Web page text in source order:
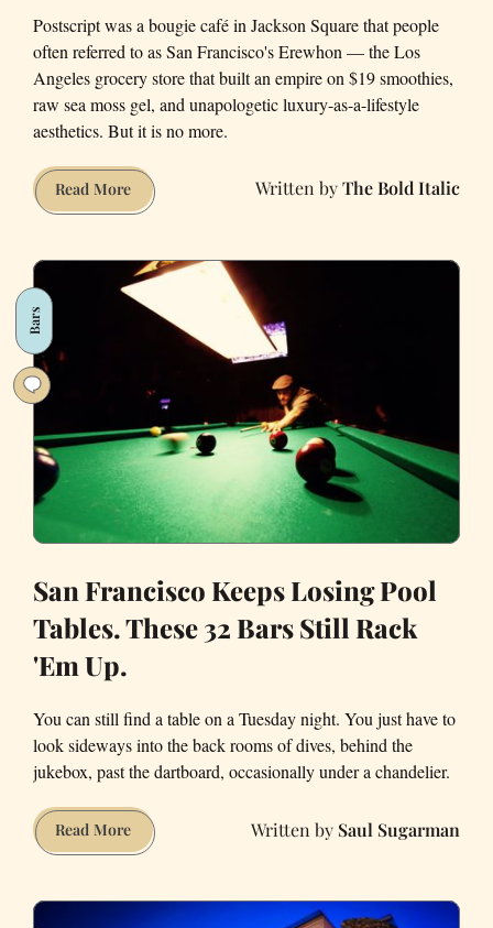
Postscript was a bougie café in Jackson Square that people
often referred to as San Francisco's Erewhon — the Los
Angeles grocery store that built an empire on $19 smoothies,
raw sea moss gel, and unapologetic luxury-as-a-lifestyle
aesthetics. But it is no more.
Read MoreSF’s
Erewhon
dead.
Long
bagel
The Bold Italic
Bars
San Francisco Keeps Losing Pool
Tables. These 32 Bars Still Rack
'Em Up.
You can still find a table on a Tuesday night. You just have to
look sideways into the back rooms of dives, behind the
jukebox, past the dartboard, occasionally under a chandelier.
Read MoreSan
Francisco
Losing
Saul Sugarman